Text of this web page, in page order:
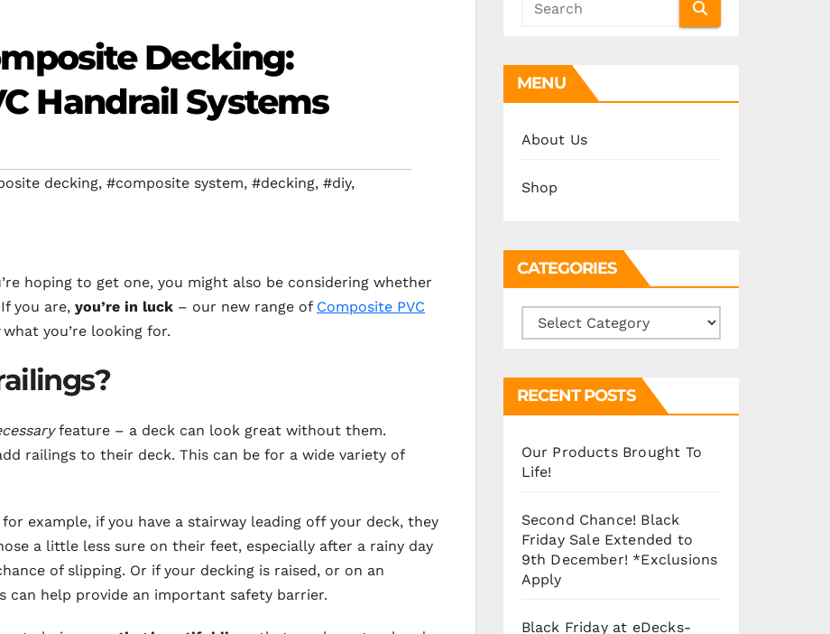
Decking:
Handrail Systems
decking, #composite system, #decking, #diy,
hoping to get one, you might also be considering whether
you are, you’re in luck – our new range of Composite PVC
what you’re looking for.
feature – a deck can look great without them.
railings to their deck. This can be for a wide variety of
for example, if you have a stairway leading off your deck, they
a little less sure on their feet, especially after a rainy day
of slipping. Or if your decking is raised, or on an
can help provide an important safety barrier.
MENU
About Us
Shop
CATEGORIES
Categories
RECENT POSTS
Our Products Brought To
Life!
Second Chance! Black
Friday Sale Extended to
9th December! *Exclusions
Apply
Black Friday at eDecks-